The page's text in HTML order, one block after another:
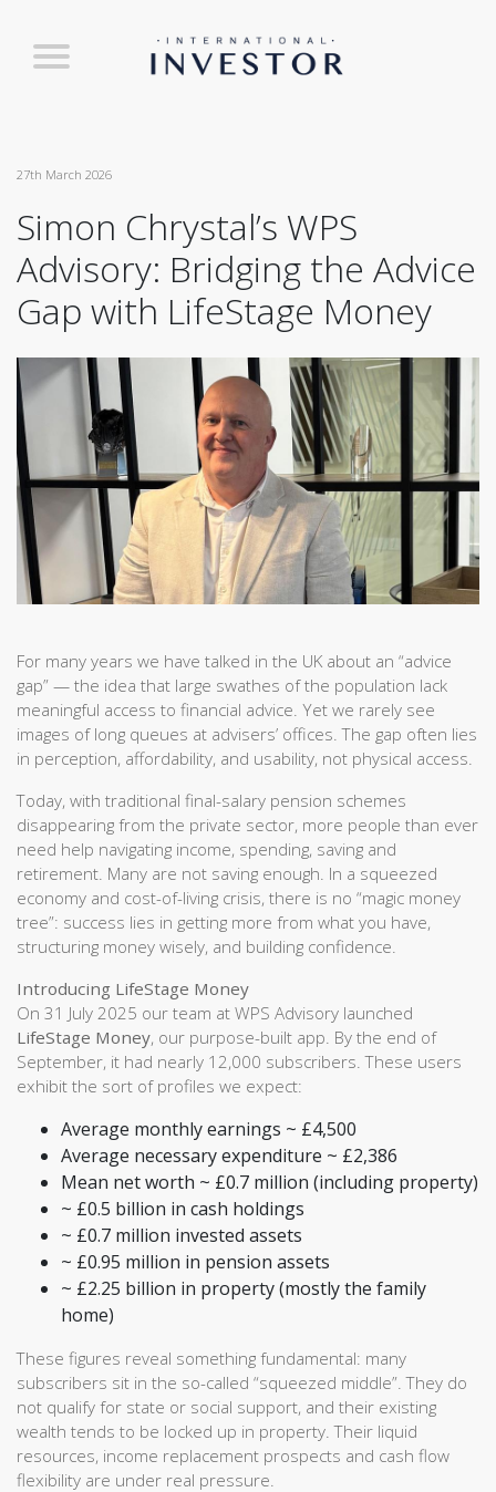
27th March 2026
Simon Chrystal’s WPS
Advisory: Bridging the Advice
Gap with LifeStage Money
For many years we have talked in the UK about an “advice
gap” — the idea that large swathes of the population lack
meaningful access to financial advice. Yet we rarely see
images of long queues at advisers’ offices. The gap often lies
in perception, affordability, and usability, not physical access.
Today, with traditional final-salary pension schemes
disappearing from the private sector, more people than ever
need help navigating income, spending, saving and
retirement. Many are not saving enough. In a squeezed
economy and cost-of-living crisis, there is no “magic money
tree”: success lies in getting more from what you have,
structuring money wisely, and building confidence.
Introducing LifeStage Money
On 31 July 2025 our team at WPS Advisory launched
LifeStage Money, our purpose-built app. By the end of
September, it had nearly 12,000 subscribers. These users
exhibit the sort of profiles we expect:
Average monthly earnings ~ £4,500
Average necessary expenditure ~ £2,386
Mean net worth ~ £0.7 million (including property)
~ £0.5 billion in cash holdings
~ £0.7 million invested assets
~ £0.95 million in pension assets
~ £2.25 billion in property (mostly the family
home)
These figures reveal something fundamental: many
subscribers sit in the so-called “squeezed middle”. They do
not qualify for state or social support, and their existing
wealth tends to be locked up in property. Their liquid
resources, income replacement prospects and cash flow
flexibility are under real pressure.